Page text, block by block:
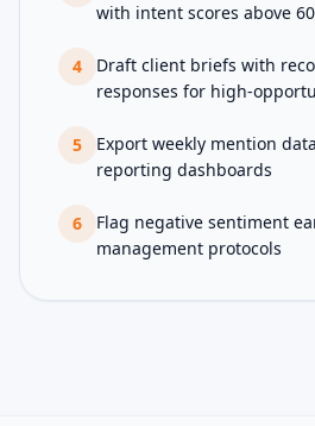
with intent scores above 60
4
Draft client briefs with
responses for high-
5
Export weekly mention
reporting dashboards
6
Flag negative sentiment
management protocols